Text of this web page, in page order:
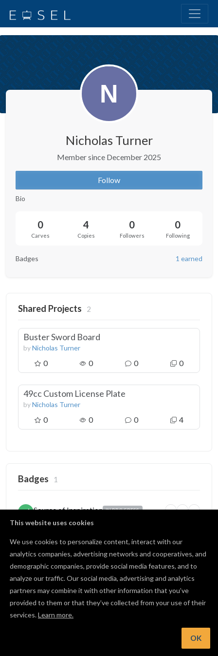
This website uses cookies
We use cookies to personalize content, interact with our
analytics companies, advertising networks and cooperatives, and
demographic companies, provide social media features, and to
analyze our traffic. Our social media, advertising and analytics
partners may combine it with other information that you’ve
provided to them or that they’ve collected from your use of their
services.Learn more.
OK
Nicholas Turner
Member since December 2025
Follow
Bio
0
Carves
4
Copies
0
Followers
0
Following
Badges 1 earned
Shared Projects 2
Buster Sword Board
byNicholas Turner
0 0 0 0
49cc Custom License Plate
byNicholas Turner
0 0 0 4
Badges 1
Source of Inspiration IN PROGRESS
Someone copied your project
2 / 10 shared
10